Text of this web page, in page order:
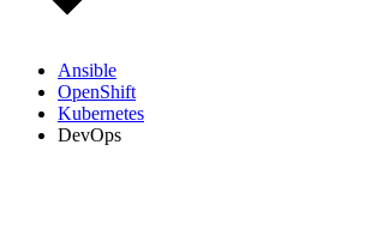
Ansible
OpenShift
Kubernetes
DevOps